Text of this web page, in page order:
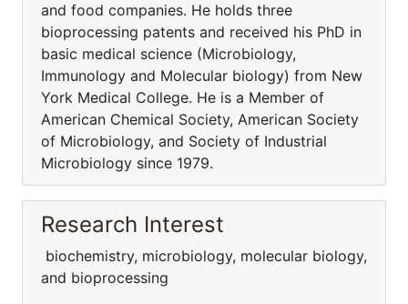
and food companies. He holds three
bioprocessing patents and received his PhD in
basic medical science (Microbiology,
Immunology and Molecular biology) from New
York Medical College. He is a Member of
American Chemical Society, American Society
of Microbiology, and Society of Industrial
Microbiology since 1979.
Research Interest
biochemistry, microbiology, molecular biology,
and bioprocessing